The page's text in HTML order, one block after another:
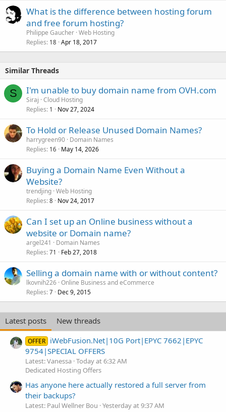
What is the difference between hosting forum
and free forum hosting?
Philippe Gaucher Web Hosting
Replies 18 Apr 18, 2017
Similar Threads
S I'm unable to buy domain name from OVH.com
Siraj Cloud Hosting
Replies 1 Nov 27, 2024
To Hold or Release Unused Domain Names?
harrygreen90 Domain Names
Replies 16 May 14, 2026
Buying a Domain Name Even Without a
Website?
trendjing Web Hosting
Replies 8 Nov 24, 2017
Can I set up an Online business without a
website or Domain name?
argel241
Domain Names
Replies 71 Feb 27, 2018
Selling a domain name with or without content?
lkovnih226 Online Business and eCommerce
Replies 7 Dec 9, 2015
Latest posts New threads
OFFER iWebFusion.Net|10G Port|EPYC 7662|EPYC
9754|SPECIAL OFFERS
Latest: Vanessa Today at 6:32 AM
Dedicated Hosting Offers
Has anyone here actually restored a full server from
their backups?
Latest: Paul Wellner Bou Yesterday at 9:37 AM